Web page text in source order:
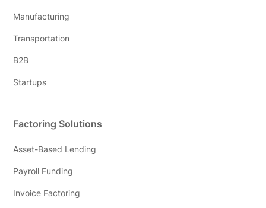
Manufacturing
Transportation
B2B
Startups
Factoring Solutions
Asset-Based Lending
Payroll Funding
Invoice Factoring